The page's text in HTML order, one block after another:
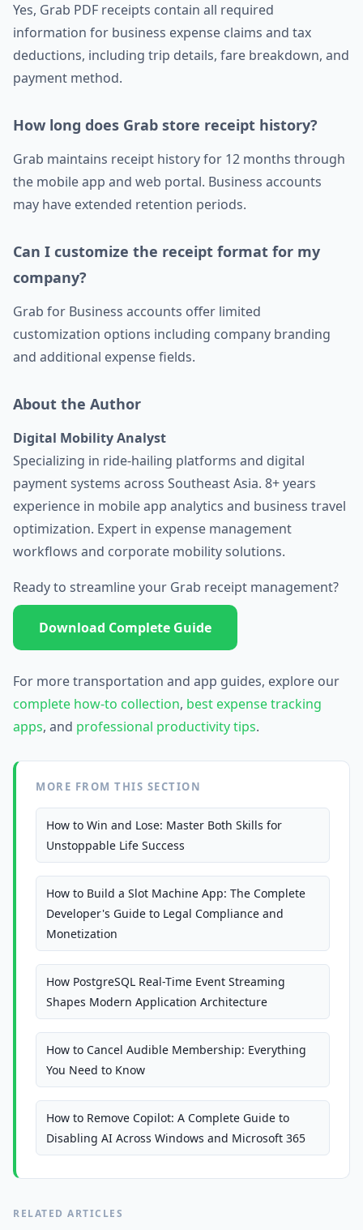
Yes, Grab PDF receipts contain all required
information for business expense claims and tax
deductions, including trip details, fare breakdown, and
payment method.
How long does Grab store receipt history?
Grab maintains receipt history for 12 months through
the mobile app and web portal. Business accounts
may have extended retention periods.
Can I customize the receipt format for my
company?
Grab for Business accounts offer limited
customization options including company branding
and additional expense fields.
About the Author
Digital Mobility Analyst
Specializing in ride-hailing platforms and digital
payment systems across Southeast Asia. 8+ years
experience in mobile app analytics and business travel
optimization. Expert in expense management
workflows and corporate mobility solutions.
Ready to streamline your Grab receipt management?
Download Complete Guide
For more transportation and app guides, explore our
complete how-to collection, best expense tracking
apps, and professional productivity tips.
MORE FROM THIS SECTION
How to Win and Lose: Master Both Skills for
Unstoppable Life Success
How to Build a Slot Machine App: The Complete
Developer's Guide to Legal Compliance and
Monetization
How PostgreSQL Real-Time Event Streaming
Shapes Modern Application Architecture
How to Cancel Audible Membership: Everything
You Need to Know
How to Remove Copilot: A Complete Guide to
Disabling AI Across Windows and Microsoft 365
RELATED ARTICLES